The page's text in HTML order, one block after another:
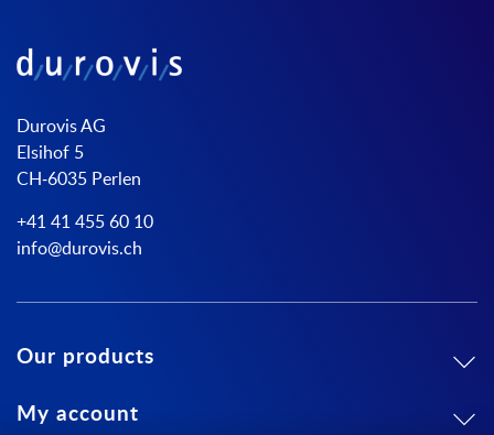
Durovis AG
Elsihof 5
CH-6035 Perlen
+41 41 455 60 10
info@durovis.ch
Our products
My account